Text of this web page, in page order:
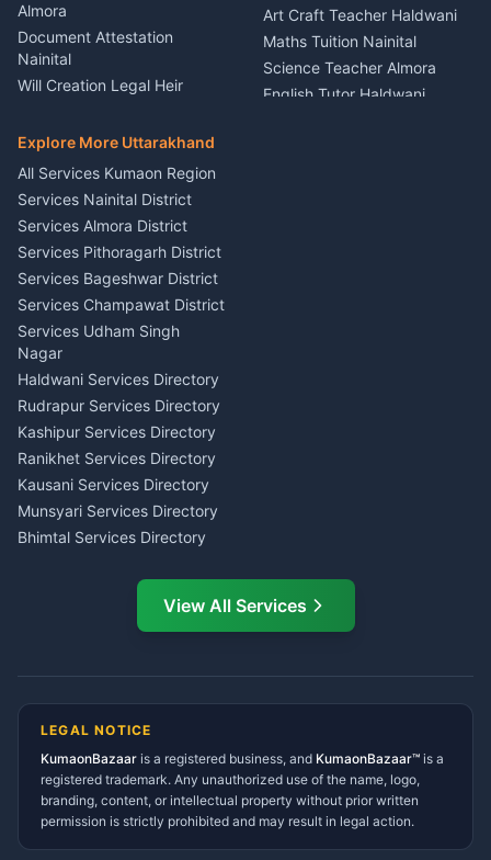
Theme Dress Costume
Rental Almora
Painting Portrait Artist
Nainital
Singing Music Classes
Pithoragarh
Content Script Writer
Kumaon
Acting Coach Theatre
Teacher Nainital
Astrology Horoscope Almora
Tarot Reading Kumaon
Wedding Band Baaja
Haldwani
Almora
Document Attestation
Nainital
Will Creation Legal Heir
E-Court Services Help
Haldwani
Consumer Forum Complaint
Nainital
RTI Filing Assistance Almora
Contract Drafting Rudrapur
Chartered Accountant CA
Nainital
Investment Consultant
Haldwani
Tax PAN Card Services
Kumaon
Insurance Advisor Almora
LIC Agent Nainital
CSC Services Common
Service Center Pithoragarh
Art Craft Teacher Haldwani
Maths Tuition Nainital
Science Teacher Almora
English Tutor Haldwani
Explore More Uttarakhand
All Services Kumaon Region
Services Nainital District
Services Almora District
Services Pithoragarh District
Services Bageshwar District
Services Champawat District
Services Udham Singh
Nagar
Haldwani Services Directory
Rudrapur Services Directory
Kashipur Services Directory
Ranikhet Services Directory
Kausani Services Directory
Munsyari Services Directory
Bhimtal Services Directory
Ramnagar Services Directory
Tanakpur Services Directory
Gangolihat Services
Directory
View All Services
LEGAL NOTICE
KumaonBazaar is a registered business, and KumaonBazaar™ is a
registered trademark. Any unauthorized use of the name, logo,
branding, content, or intellectual property without prior written
permission is strictly prohibited and may result in legal action.
AI Ask Dai AI
Namaste! Main
hoon — aapka Kumaon Bazaar
Kya chahiye aapko?
⚠️Mujhe shikayat karni hai 💡Mera sujhav hai
📝 Feedback dena chahta hoon